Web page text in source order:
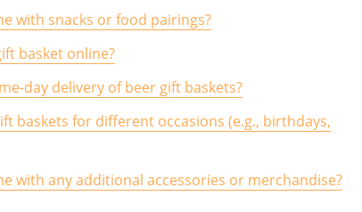
with snacks or food pairings?
basket online?
day delivery of beer gift baskets?
baskets for different occasions (e.g., birthdays,
with any additional accessories or merchandise?